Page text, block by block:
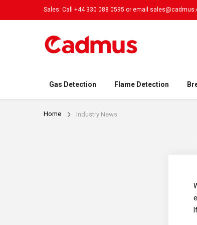
Sales: Call +44 330 088 0595 or email
Gas Detection Flame Detection
Home Industry News